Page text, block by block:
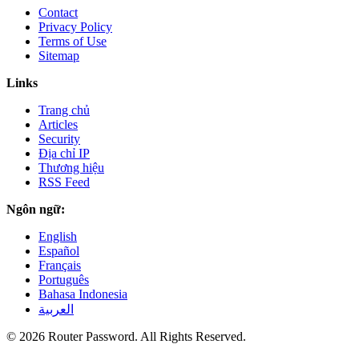
Contact
Privacy Policy
Terms of Use
Sitemap
Links
Trang chủ
Articles
Security
Địa chỉ IP
Thương hiệu
RSS Feed
Ngôn ngữ:
English
Español
Français
Português
Bahasa Indonesia
العربية
© 2026 Router Password. All Rights Reserved.